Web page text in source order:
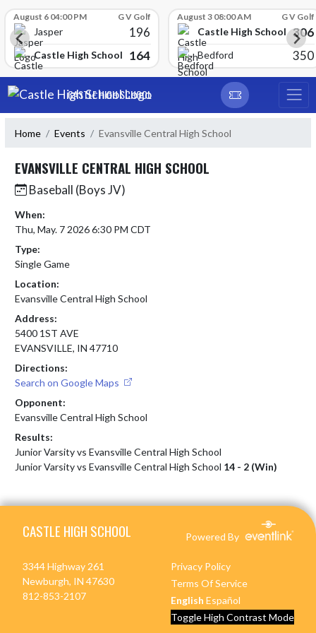
August 6 04:00 PM G V Golf
Jasper 196
Castle High School 164
August 3 08:00 AM G V Golf
Castle High School 306
Bedford 350
Skip Navigation Menu
CASTLE HIGH SCHOOL
Home Events Evansville Central High School
EVANSVILLE CENTRAL HIGH SCHOOL
Baseball (Boys JV)
When:
Thu, May. 7 2026 6:30 PM CDT
Type:
Single Game
Location:
Evansville Central High School
Address:
5400 1ST AVE
EVANSVILLE, IN 47710
Directions:
Search on Google Maps
Opponent:
Evansville Central High School
Results:
Junior Varsity vs Evansville Central High School
Junior Varsity vs Evansville Central High School 14 - 2 (Win)
CASTLE HIGH SCHOOL Powered By
3344 Highway 261
Newburgh, IN 47630
812-853-2107
Privacy Policy
Terms Of Service
English Español
Toggle High Contrast Mode